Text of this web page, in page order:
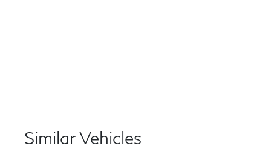
Similar Vehicles